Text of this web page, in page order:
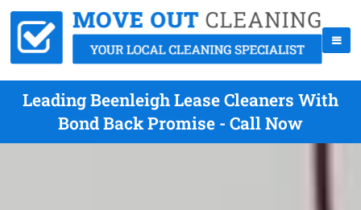
Leading Beenleigh Lease Cleaners With
Bond Back Promise - Call Now